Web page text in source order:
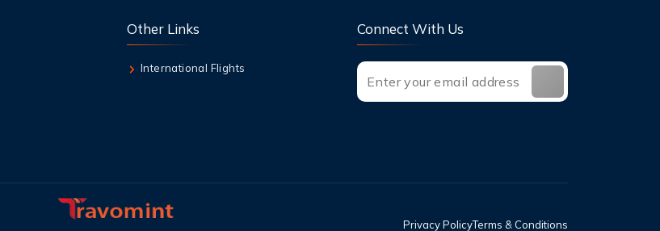
Other Links
International Flights
Connect With Us
Privacy PolicyTerms & Conditions